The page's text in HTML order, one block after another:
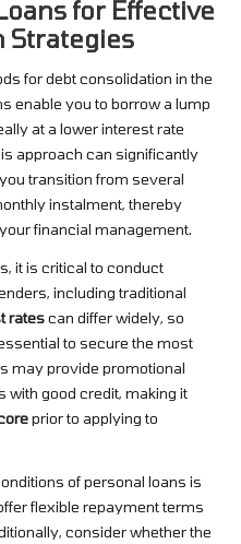
for Effective
Strategies
for debt consolidation in the
enable you to borrow a lump
at a lower interest rate
approach can significantly
transition from several
instalment, thereby
financial management.
it is critical to conduct
including traditional
ratescan differ widely, so
to secure the most
may provide promotional
with good credit, making it
prior to applying to
of personal loans is
flexible repayment terms
consider whether the